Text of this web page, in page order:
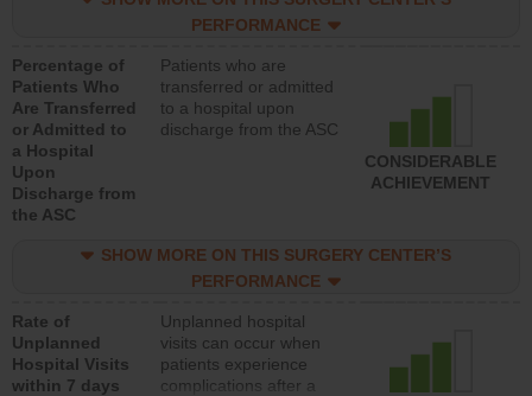
PERFORMANCE
Percentage of
Patients Who
Are Transferred
or Admitted to
a Hospital
Upon
Discharge from
the ASC
Patients who are
transferred or admitted
to a hospital upon
discharge from the ASC
CONSIDERABLE
ACHIEVEMENT
SHOW MORE ON THIS SURGERY CENTER’S
PERFORMANCE
Rate of
Unplanned
Hospital Visits
within 7 days
Unplanned hospital
visits can occur when
patients experience
complications after a